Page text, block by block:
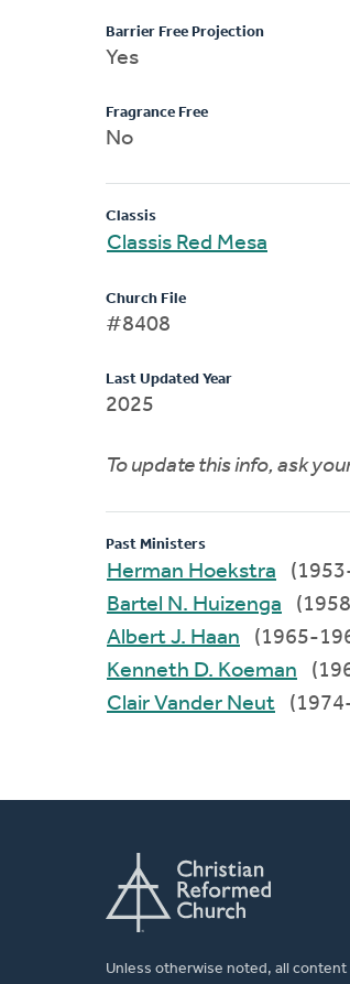
Barrier Free Projection
Yes
Fragrance Free
No
Classis
Classis Red Mesa
Church File
#8408
Last Updated Year
2025
To update this info, ask
Past Ministers
Herman Hoekstra
Bartel N. Huizenga
Albert J. Haan
(1965-
Kenneth D. Koeman
Clair Vander Neut
Unless otherwise noted, all